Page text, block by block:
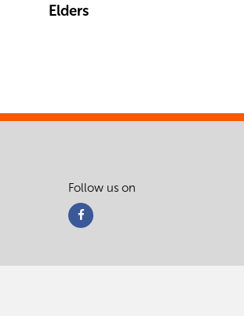
Elders
Follow us on